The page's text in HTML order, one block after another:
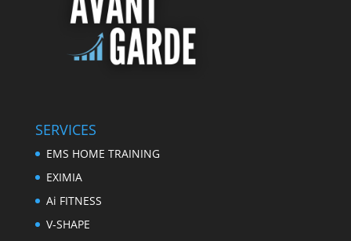
SERVICES
EMS HOME TRAINING
EXIMIA
Ai FITNESS
V-SHAPE